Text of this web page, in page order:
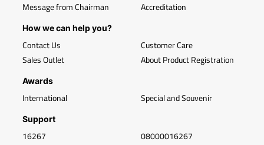
Message from Chairman
Accreditation
How we can help you?
Contact Us
Sales Outlet
Customer Care
About Product Registration
Awards
International Special and Souvenir
Support
16267 08000016267